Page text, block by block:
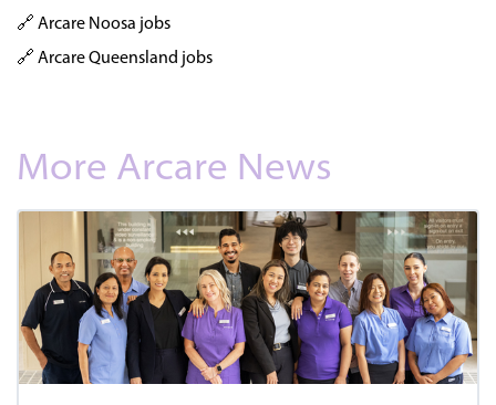
🔗 Arcare Noosa jobs
🔗 Arcare Queensland jobs
More Arcare News